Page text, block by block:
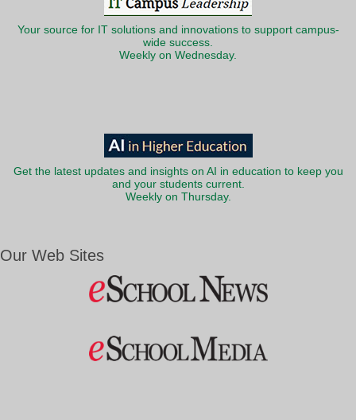
Your source for IT solutions and innovations to support campus-
wide success.
Weekly on Wednesday.
Get the latest updates and insights on AI in education to keep you
and your students current.
Weekly on Thursday.
Our Web Sites